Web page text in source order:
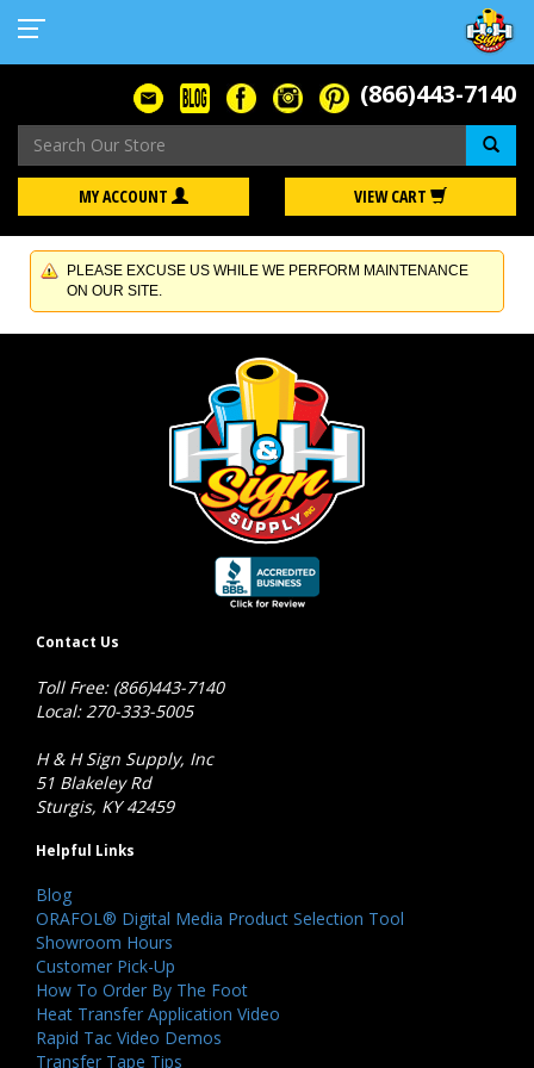
(866)443-7140
MY ACCOUNT VIEW CART
PLEASE EXCUSE US WHILE WE PERFORM MAINTENANCE
ON OUR SITE.
Contact Us
Toll Free: (866)443-7140
Local: 270-333-5005
H & H Sign Supply, Inc
51 Blakeley Rd
Sturgis, KY 42459
Helpful Links
Blog
ORAFOL® Digital Media Product Selection Tool
Showroom Hours
Customer Pick-Up
How To Order By The Foot
Heat Transfer Application Video
Rapid Tac Video Demos
Transfer Tape Tips